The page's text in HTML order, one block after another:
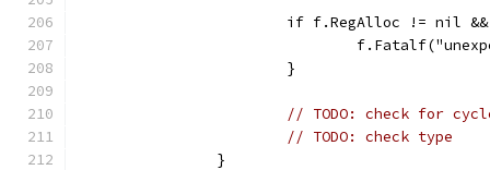
if f.RegAlloc != nil
			}
// TODO: check for
// TODO: check type
		}